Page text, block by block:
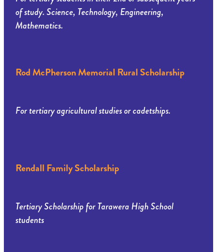
of study. Science, Technology, Engineering,
Mathematics.
Rod McPherson Memorial Rural Scholarship
For tertiary agricultural studies or cadetships.
Rendall Family Scholarship
Tertiary Scholarship for Tarawera High School
students